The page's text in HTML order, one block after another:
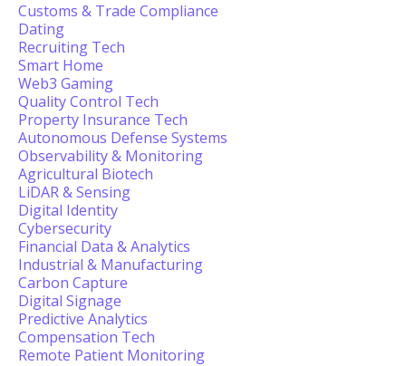
Customs & Trade Compliance
Dating
Recruiting Tech
Smart Home
Web3 Gaming
Quality Control Tech
Property Insurance Tech
Autonomous Defense Systems
Observability & Monitoring
Agricultural Biotech
LiDAR & Sensing
Digital Identity
Cybersecurity
Financial Data & Analytics
Industrial & Manufacturing
Carbon Capture
Digital Signage
Predictive Analytics
Compensation Tech
Remote Patient Monitoring